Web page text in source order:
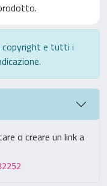
copyright e tutti i
o creare un link a